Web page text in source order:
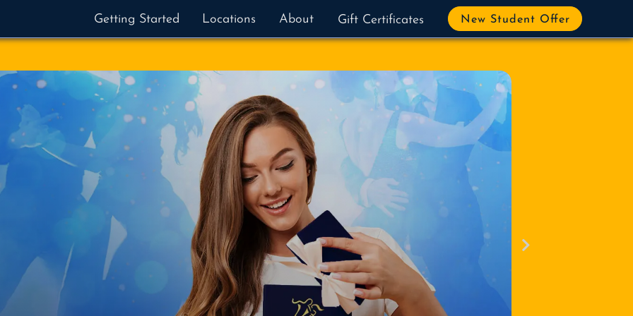
Getting Started Locations About Gift Certificates New Student Offer